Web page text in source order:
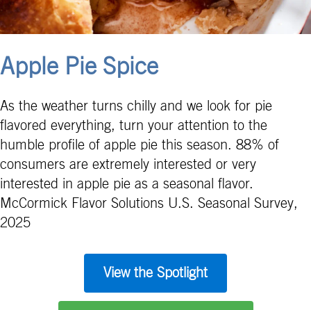
Apple Pie Spice
As the weather turns chilly and we look for pie
flavored everything, turn your attention to the
humble profile of apple pie this season. 88% of
consumers are extremely interested or very
interested in apple pie as a seasonal flavor.
McCormick Flavor Solutions U.S. Seasonal Survey,
2025
View the Spotlight